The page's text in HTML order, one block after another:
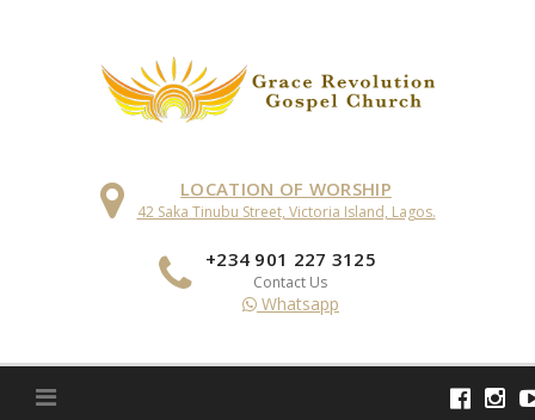
LOCATION OF WORSHIP
42 Saka Tinubu Street, Victoria Island, Lagos.
+234 901 227 3125
Contact Us
Whatsapp